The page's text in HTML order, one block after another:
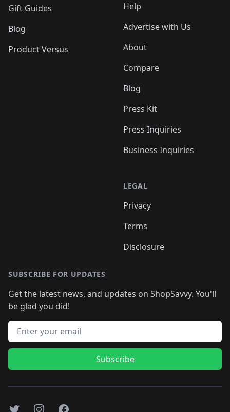
Gift Guides
Blog
Product Versus
Help
Advertise with Us
About
Compare
Blog
Press Kit
Press Inquiries
Business Inquiries
LEGAL
Privacy
Terms
Disclosure
SUBSCRIBE FOR UPDATES
Get the latest news, and updates on ShopSavvy. You'll
be glad you did!
Email address
Subscribe
TwitterInstagramFacebook